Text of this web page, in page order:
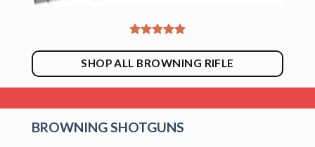
SHOP ALL BROWNING RIFLE
BROWNING SHOTGUNS